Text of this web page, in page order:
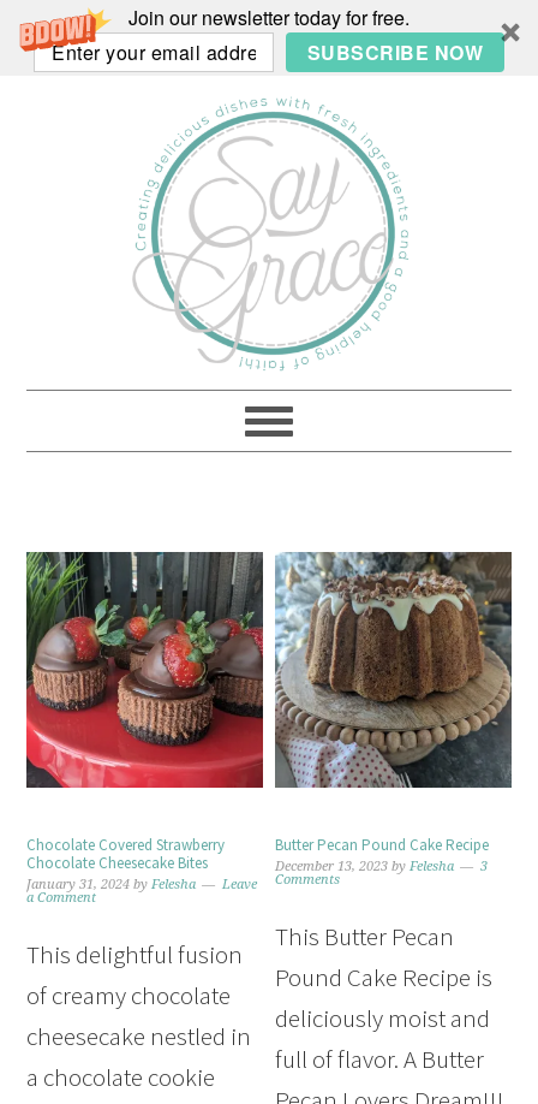
Join our newsletter today for free.
SUBSCRIBE NOW
Chocolate Covered Strawberry
Chocolate Cheesecake Bites
January 31, 2024 byFelesha
Leave
a Comment
This delightful fusion
of creamy chocolate
cheesecake nestled in
a chocolate cookie
Butter Pecan Pound Cake Recipe
December 13, 2023 byFelesha
3
Comments
This Butter Pecan
Pound Cake Recipe is
deliciously moist and
full of flavor. A Butter